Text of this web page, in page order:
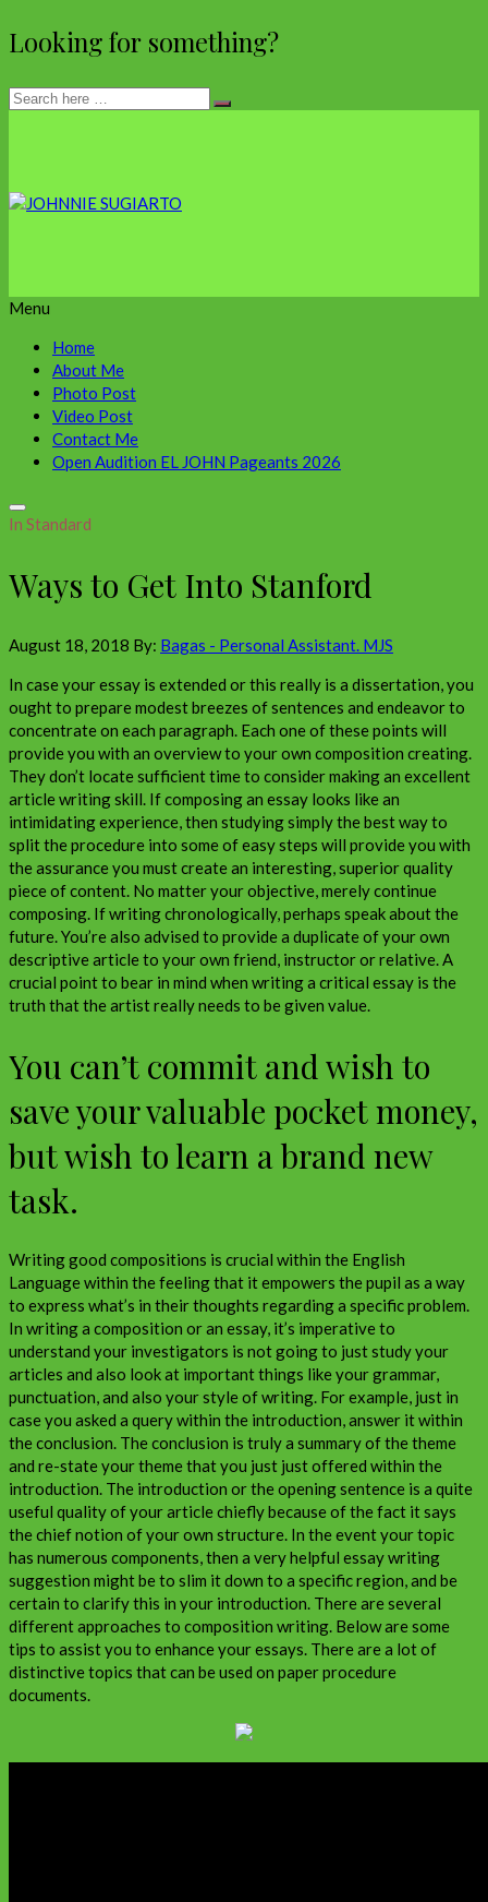
Looking for something?
Menu
Home
About Me
Photo Post
Video Post
Contact Me
Open Audition EL JOHN Pageants 2026
In Standard
Ways to Get Into Stanford
August 18, 2018 By: Bagas - Personal Assistant. MJS
In case your essay is extended or this really is a dissertation, you
ought to prepare modest breezes of sentences and endeavor to
concentrate on each paragraph. Each one of these points will
provide you with an overview to your own composition creating.
They don’t locate sufficient time to consider making an excellent
article writing skill. If composing an essay looks like an
intimidating experience, then studying simply the best way to
split the procedure into some of easy steps will provide you with
the assurance you must create an interesting, superior quality
piece of content. No matter your objective, merely continue
composing. If writing chronologically, perhaps speak about the
future. You’re also advised to provide a duplicate of your own
descriptive article to your own friend, instructor or relative. A
crucial point to bear in mind when writing a critical essay is the
truth that the artist really needs to be given value.
You can’t commit and wish to
save your valuable pocket money,
but wish to learn a brand new
task.
Writing good compositions is crucial within the English
Language within the feeling that it empowers the pupil as a way
to express what’s in their thoughts regarding a specific problem.
In writing a composition or an essay, it’s imperative to
understand your investigators is not going to just study your
articles and also look at important things like your grammar,
punctuation, and also your style of writing. For example, just in
case you asked a query within the introduction, answer it within
the conclusion. The conclusion is truly a summary of the theme
and re-state your theme that you just just offered within the
introduction. The introduction or the opening sentence is a quite
useful quality of your article chiefly because of the fact it says
the chief notion of your own structure. In the event your topic
has numerous components, then a very helpful essay writing
suggestion might be to slim it down to a specific region, and be
certain to clarify this in your introduction. There are several
different approaches to composition writing. Below are some
tips to assist you to enhance your essays. There are a lot of
distinctive topics that can be used on paper procedure
documents.